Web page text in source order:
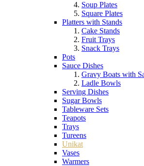
Soup Plates
Square Plates
Platters with Stands
Cake Stands
Fruit Trays
Snack Trays
Pots
Sauce Dishes
Gravy Boats with
Ladle Bowls
Serving Dishes
Sugar Bowls
Tableware Sets
Teapots
Trays
Tureens
Unikat
Vases
Warmers